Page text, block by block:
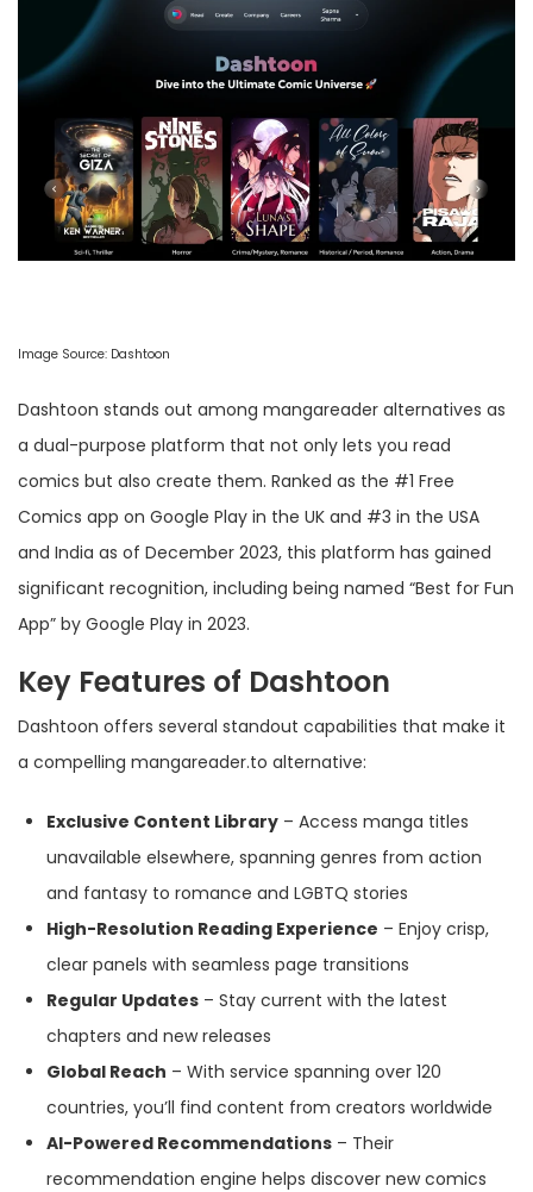
Image Source: Dashtoon
Dashtoon stands out among mangareader alternatives as
a dual-purpose platform that not only lets you read
comics but also create them. Ranked as the #1 Free
Comics app on Google Play in the UK and #3 in the USA
and India as of December 2023, this platform has gained
significant recognition, including being named “Best for Fun
App” by Google Play in 2023.
Key Features of Dashtoon
Dashtoon offers several standout capabilities that make it
a compelling mangareader.to alternative:
Exclusive Content Library – Access manga titles
unavailable elsewhere, spanning genres from action
and fantasy to romance and LGBTQ stories
High-Resolution Reading Experience – Enjoy crisp,
clear panels with seamless page transitions
Regular Updates – Stay current with the latest
chapters and new releases
Global Reach – With service spanning over 120
countries, you’ll find content from creators worldwide
AI-Powered Recommendations – Their
recommendation engine helps discover new comics